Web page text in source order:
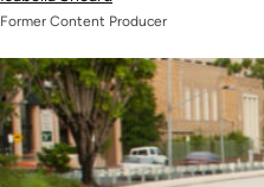
Former Content Producer